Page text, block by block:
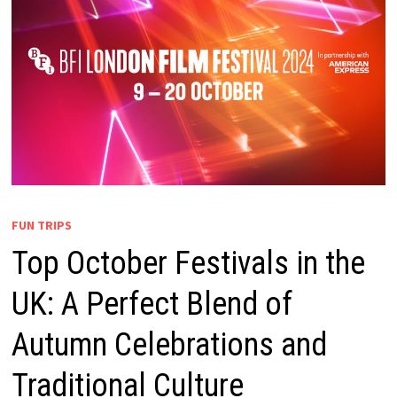
FUN TRIPS
Top October Festivals in the
UK: A Perfect Blend of
Autumn Celebrations and
Traditional Culture